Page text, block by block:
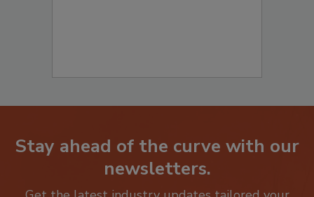
Stay ahead of the curve with our
newsletters.